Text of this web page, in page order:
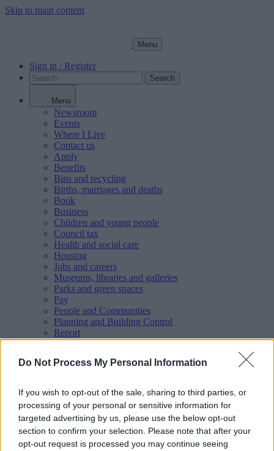
Do Not Process My Personal Information
If you wish to opt-out of the sale, sharing to third parties, or
processing of your personal or sensitive information for
targeted advertising by us, please use the below opt-out
section to confirm your selection. Please note that after your
opt-out request is processed you may continue seeing
Skip to main content
Menu
Sign in / Register
Search
Menu
Newsroom
Events
Where I Live
Contact us
Apply
Benefits
Bins and recycling
Births, marriages and deaths
Book
Business
Children and young people
Council tax
Health and social care
Housing
Jobs and careers
Museums, libraries and galleries
Parks and green spaces
Pay
People and Communities
Planning and Building Control
Report
Roads, parking and travel
Sport and leisure
MyAccount online services
Privacy
Yourfeedbackhelps us to improve our website.
Translate